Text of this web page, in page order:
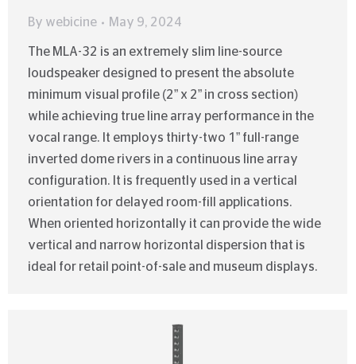
By webicine May 9, 2024
The MLA-32 is an extremely slim line-source
loudspeaker designed to present the absolute
minimum visual profile (2” x 2” in cross section)
while achieving true line array performance in the
vocal range. It employs thirty-two 1” full-range
inverted dome rivers in a continuous line array
configuration. It is frequently used in a vertical
orientation for delayed room-fill applications.
When oriented horizontally it can provide the wide
vertical and narrow horizontal dispersion that is
ideal for retail point-of-sale and museum displays.